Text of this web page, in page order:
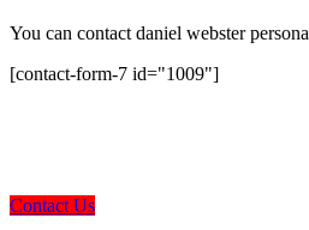
You can contact daniel webster
[contact-form-7 id="1009"]
Contact Us